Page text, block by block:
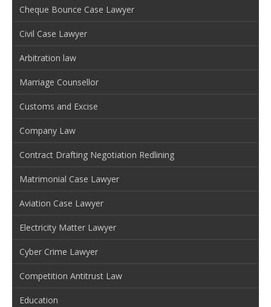
Cheque Bounce Case Lawyer
Civil Case Lawyer
Arbitration law
Marriage Counsellor
Customs and Excise
Company Law
Contract Drafting Negotiation Redlining
Matrimonial Case Lawyer
Aviation Case Lawyer
Electricity Matter Lawyer
Cyber Crime Lawyer
Competition Antitrust Law
Education